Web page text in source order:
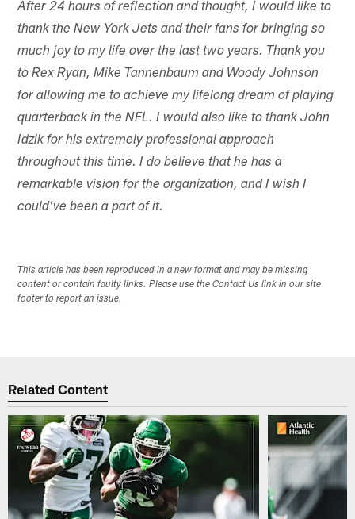
After 24 hours of reflection and thought, I would like to
thank the New York Jets and their fans for bringing so
much joy to my life over the last two years. Thank you
to Rex Ryan, Mike Tannenbaum and Woody Johnson
for allowing me to achieve my lifelong dream of playing
quarterback in the NFL. I would also like to thank John
Idzik for his extremely professional approach
throughout this time. I do believe that he has a
remarkable vision for the organization, and I wish I
could've been a part of it.
This article has been reproduced in a new format and may be missing
content or contain faulty links. Please use the Contact Us link in our site
footer to report an issue.
Related Content